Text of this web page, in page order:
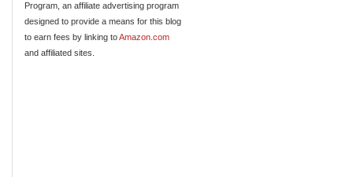
Program, an affiliate advertising program
designed to provide a means for this blog
to earn fees by linking toAmazon.com
and affiliated sites.